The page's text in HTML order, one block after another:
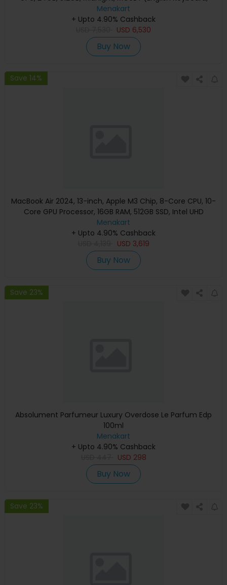
Apple Warranty)
Menakart
+ Upto 4.90% Cashback
USD 6,530
Buy Now
Save 14%
MacBook Air 2024, 13-inch, Apple M3 Chip, 8-Core CPU, 10-
Core GPU Processor, 16GB RAM, 512GB SSD, Intel UHD
Graphics, English Keyboard, Silver, MXCT3 (Apple
Warranty)
Menakart
+ Upto 4.90% Cashback
USD 3,619
Buy Now
Save 23%
Absolument Parfumeur Luxury Overdose Le Parfum Edp
100ml
Menakart
+ Upto 4.90% Cashback
USD 298
Buy Now
Save 23%